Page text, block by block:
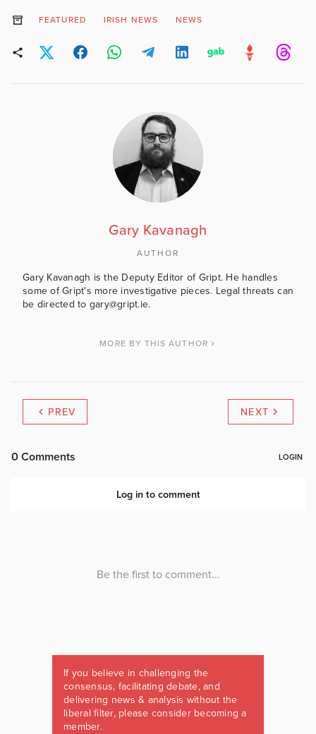
FEATURED IRISH NEWS NEWS
Gary Kavanagh
AUTHOR
Gary Kavanagh is the Deputy Editor of Gript. He handles
some of Gript's more investigative pieces. Legal threats can
be directed to gary@gript.ie.
MORE BY THIS AUTHOR
PREV NEXT
If you believe in challenging the
consensus, facilitating debate, and
delivering news & analysis without the
liberal filter, please consider becoming a
member.